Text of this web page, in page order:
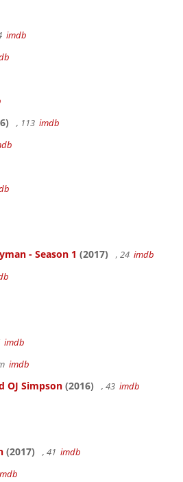
imdb
, 113 imdb
- Season 1 (2017) , 24 imdb
imdb
imdb
OJ Simpson (2016) , 43 imdb
(2017) , 41 imdb